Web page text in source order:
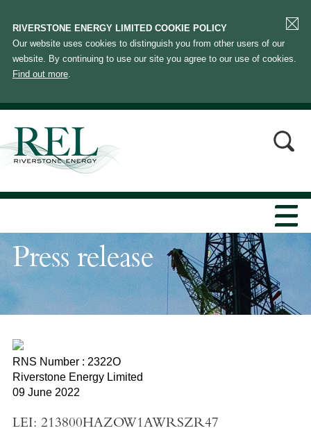
RIVERSTONE ENERGY LIMITED COOKIE POLICY
Our website uses cookies to distinguish you from other users of our
website. By continuing to use our site you agree to our use of cookies.
Find out more.
Press release
RNS Number : 2322O
Riverstone Energy Limited
09 June 2022
LEI: 213800HAZOW1AWRSZR47